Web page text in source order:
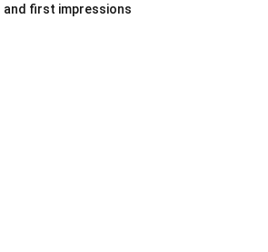
and first impressions